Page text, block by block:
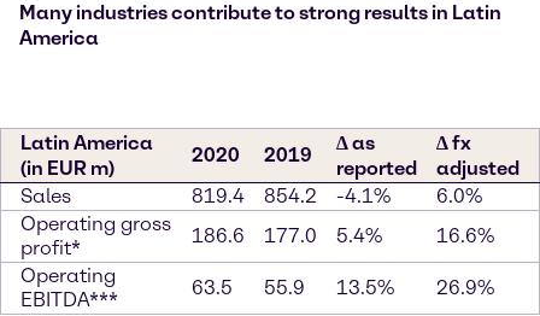
Many industries contribute to strong results in Latin
America
Latin America
(in EUR m)
2020 2019
∆ as
reported
∆ fx
adjusted
Sales
819.4 854.2 -4.1%
6.0%
Operating gross
profit*
186.6 177.0 5.4%
16.6%
Operating
EBITDA***
63.5 55.9 13.5% 26.9%